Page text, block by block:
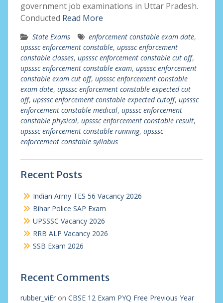
government job examinations in Uttar Pradesh.
Conducted Read More
State Exams enforcement constable exam date,
upsssc enforcement constable, upsssc enforcement
constable classes, upsssc enforcement constable cut off,
upsssc enforcement constable exam, upsssc enforcement
constable exam cut off, upsssc enforcement constable
exam date, upsssc enforcement constable expected cut
off, upsssc enforcement constable expected cutoff, upsssc
enforcement constable medical, upsssc enforcement
constable physical, upsssc enforcement constable result,
upsssc enforcement constable running, upsssc
enforcement constable syllabus
Recent Posts
Indian Army TES 56 Vacancy 2026
Bihar Police SAP Exam
UPSSSC Vacancy 2026
RRB ALP Vacancy 2026
SSB Exam 2026
Recent Comments
rubber_viEron CBSE 12 Exam PYQ Free Previous Year